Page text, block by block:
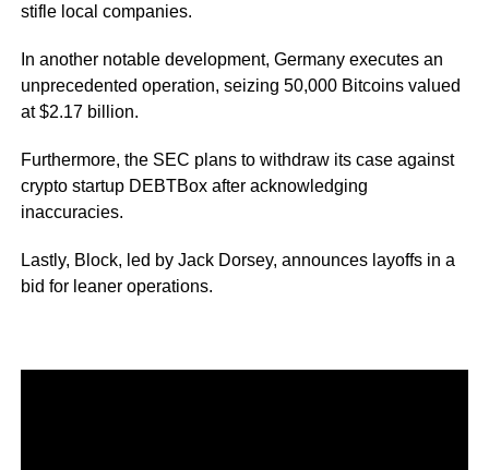
stifle local companies.
In another notable development, Germany executes an
unprecedented operation, seizing 50,000 Bitcoins valued
at $2.17 billion.
Furthermore, the SEC plans to withdraw its case against
crypto startup DEBTBox after acknowledging
inaccuracies.
Lastly, Block, led by Jack Dorsey, announces layoffs in a
bid for leaner operations.